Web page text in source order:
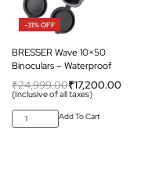
-31% OFF
BRESSER Wave 10×50
Binoculars – Waterproof
₹24,999.00₹17,200.00
(Inclusive of all taxes)
Add To Cart